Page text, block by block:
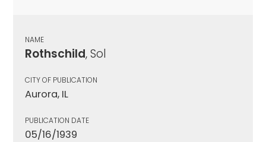
NAME
Rothschild, Sol
CITY OF PUBLICATION
Aurora, IL
PUBLICATION DATE
05/16/1939